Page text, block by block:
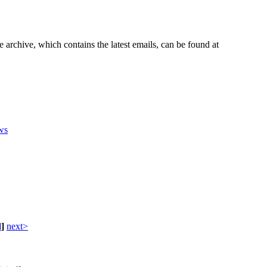
which contains the latest emails, can be found at
] next>